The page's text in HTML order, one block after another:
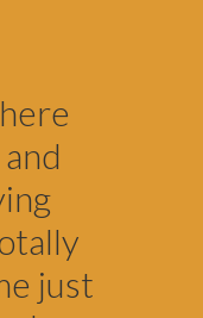
just